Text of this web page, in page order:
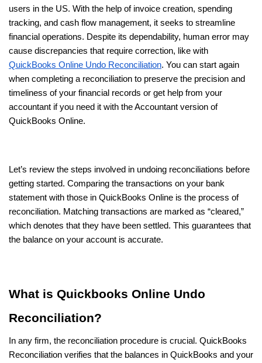
users in the US. With the help of invoice creation, spending
tracking, and cash flow management, it seeks to streamline
financial operations. Despite its dependability, human error may
cause discrepancies that require correction, like with
QuickBooks Online Undo Reconciliation. You can start again
when completing a reconciliation to preserve the precision and
timeliness of your financial records or get help from your
accountant if you need it with the Accountant version of
QuickBooks Online.
Let’s review the steps involved in undoing reconciliations before
getting started. Comparing the transactions on your bank
statement with those in QuickBooks Online is the process of
reconciliation. Matching transactions are marked as “cleared,”
which denotes that they have been settled. This guarantees that
the balance on your account is accurate.
What is Quickbooks Online Undo
Reconciliation?
In any firm, the reconciliation procedure is crucial. QuickBooks
Reconciliation verifies that the balances in QuickBooks and your